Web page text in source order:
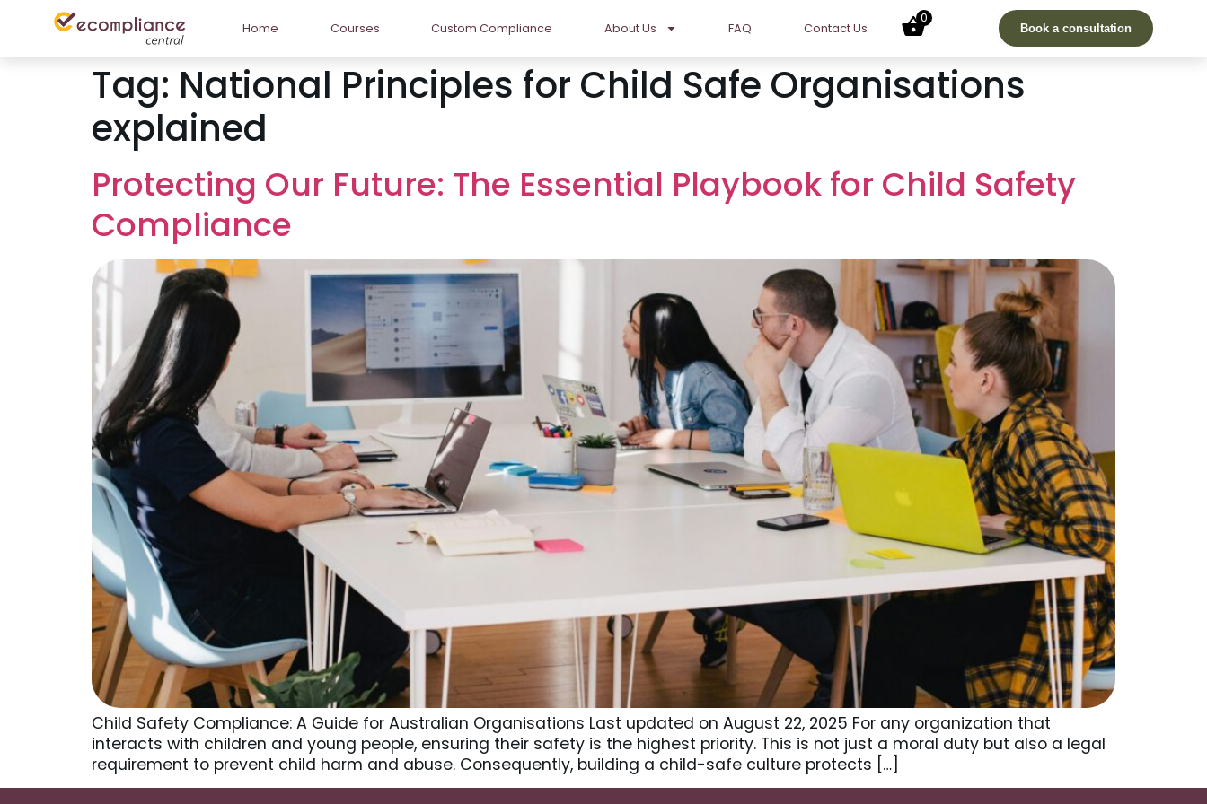
Home Courses Custom Compliance About Us FAQ Contact Us
0
Book a consultation
Tag: National Principles for Child Safe Organisations
explained
Protecting Our Future: The Essential Playbook for Child Safety
Compliance
Child Safety Compliance: A Guide for Australian Organisations Last updated on August 22, 2025 For any organization that
interacts with children and young people, ensuring their safety is the highest priority. This is not just a moral duty but also a legal
requirement to prevent child harm and abuse. Consequently, building a child-safe culture protects […]